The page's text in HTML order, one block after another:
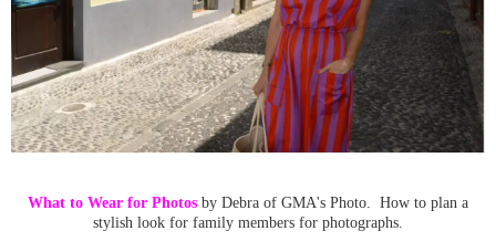
What to Wear for Photos by Debra of GMA's Photo. How to plan a
stylish look for family members for photographs.